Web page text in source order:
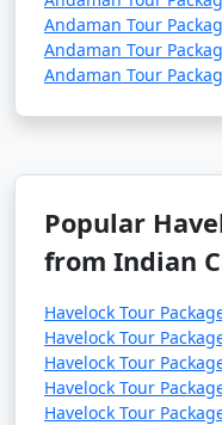
Andaman Tour
Andaman Tour
Andaman Tour
Popular
from Indian
Havelock Tour
Havelock Tour
Havelock Tour
Havelock Tour
Havelock Tour